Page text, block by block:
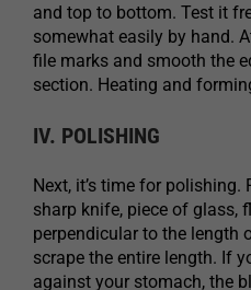
and top to bottom. Test it
somewhat easily by hand.
file marks and smooth the
section. Heating and
IV. POLISHING
Next, it’s time for polishing.
sharp knife, piece of glass,
perpendicular to the length
scrape the entire length. If
against your stomach, the